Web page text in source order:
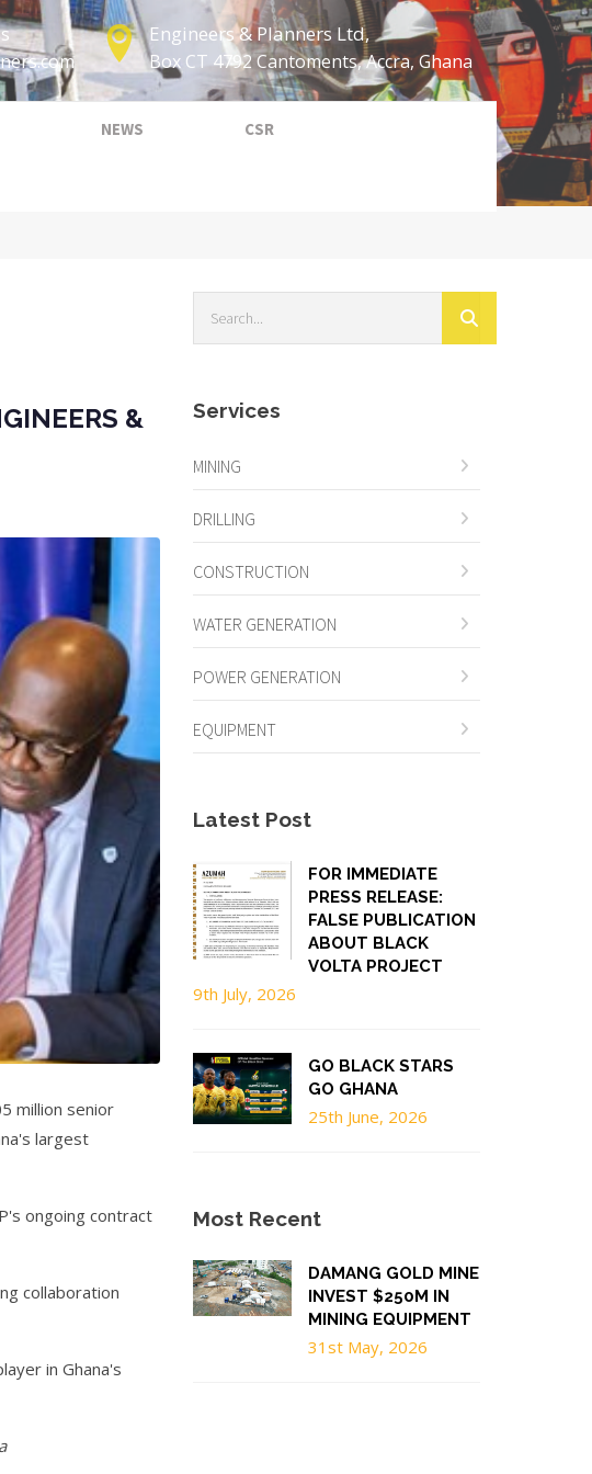
Engineers & Planners Ltd,
Box CT 4792 Cantoments, Accra, Ghana
NEWS CSR
&
million senior
largest
ongoing contract
collaboration
in Ghana's
Services
MINING
DRILLING
CONSTRUCTION
WATER GENERATION
POWER GENERATION
EQUIPMENT
Latest Post
FOR IMMEDIATE
PRESS RELEASE:
FALSE PUBLICATION
ABOUT BLACK
VOLTA PROJECT
9th July, 2026
GO BLACK STARS
GO GHANA
25th June, 2026
Most Recent
DAMANG GOLD MINE
INVEST $250M IN
MINING EQUIPMENT
31st May, 2026